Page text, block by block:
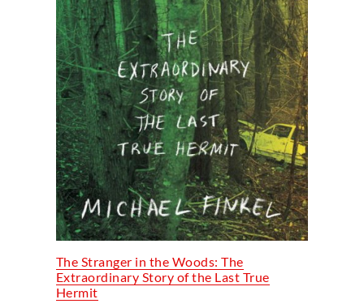
The Stranger in the Woods: The
Extraordinary Story of the Last True
Hermit